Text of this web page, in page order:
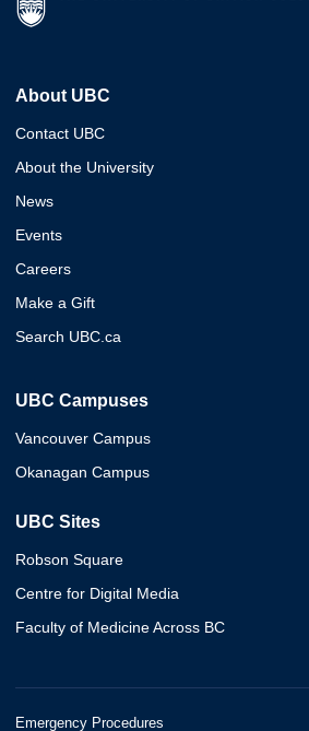
About UBC
Contact UBC
About the University
News
Events
Careers
Make a Gift
Search UBC.ca
UBC Campuses
Vancouver Campus
Okanagan Campus
UBC Sites
Robson Square
Centre for Digital Media
Faculty of Medicine Across BC
Emergency Procedures